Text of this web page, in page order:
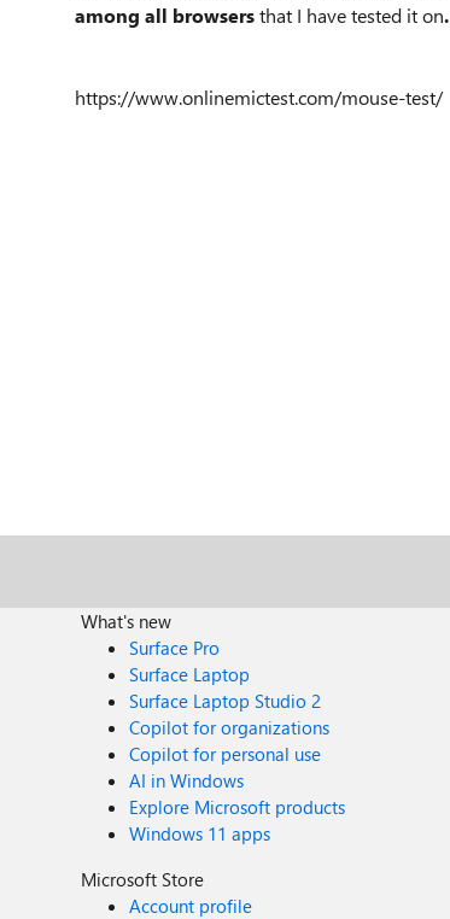
among all browsersthat I have tested it on.
https://www.onlinemictest.com/mouse-test/
What's new
Surface Pro
Surface Laptop
Surface Laptop Studio 2
Copilot for organizations
Copilot for personal use
AI in Windows
Explore Microsoft products
Windows 11 apps
Microsoft Store
Account profile